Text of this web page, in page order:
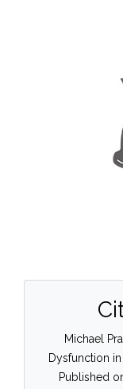
Michael
Dysfunction in
Published